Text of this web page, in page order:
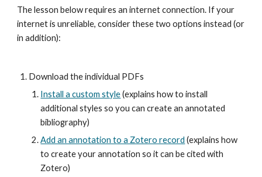
The lesson below requires an internet connection. If your
internet is unreliable, consider these two options instead (or
in addition):
Download the individual PDFs
Install a custom style (explains how to install
additional styles so you can create an annotated
bibliography)
Add an annotation to a Zotero record (explains how
to create your annotation so it can be cited with
Zotero)